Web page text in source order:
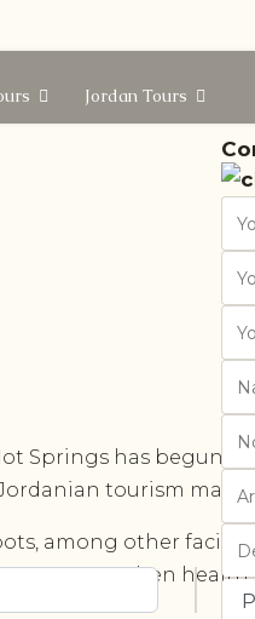
Jordan Tours
Springs has begun
tourism map.
among other
to strengthen